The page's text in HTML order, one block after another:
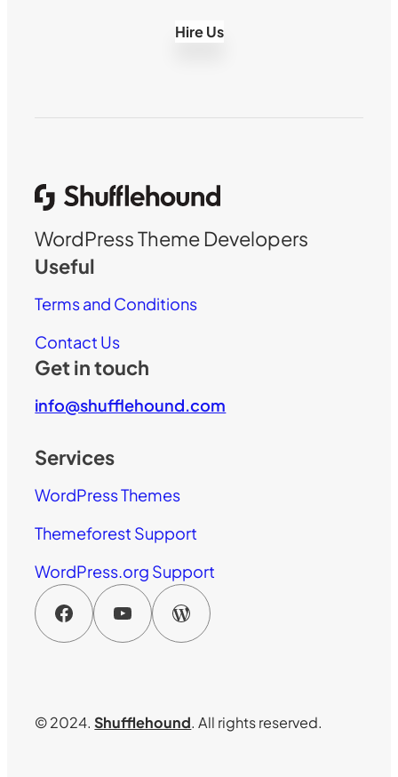
Hire Us
WordPress Theme Developers
Useful
Terms and Conditions
Contact Us
Get in touch
info@shufflehound.com
Services
WordPress Themes
Themeforest Support
WordPress.org Support
Facebook YouTube WordPress
© 2024. Shufflehound. All rights reserved.